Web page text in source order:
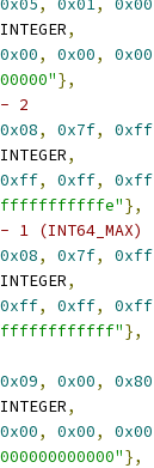
0x05, 0x01, 0x00
,
0x00, 0x00, 0x00
},
2
0x08, 0x7f, 0xff
,
0xff, 0xff, 0xff
},
(INT64_MAX)
0x08, 0x7f, 0xff
,
0xff, 0xff, 0xff
},
0x09, 0x00, 0x80
,
0x00, 0x00, 0x00
},